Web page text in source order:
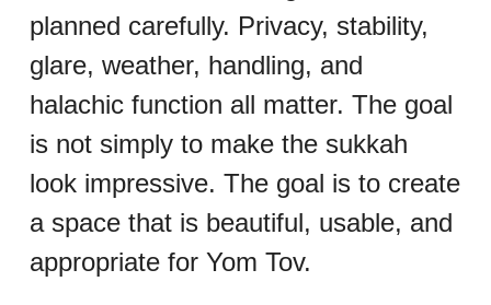
planned carefully. Privacy, stability,
glare, weather, handling, and
halachic function all matter. The goal
is not simply to make the sukkah
look impressive. The goal is to create
a space that is beautiful, usable, and
appropriate for Yom Tov.